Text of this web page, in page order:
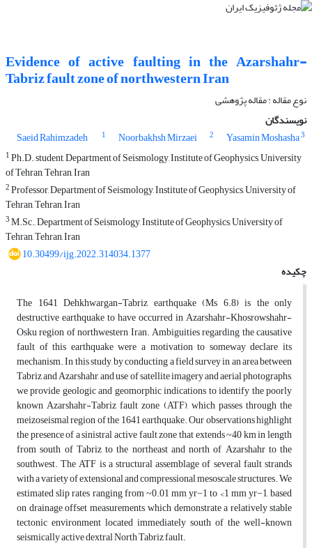
Evidence of active faulting in the Azarshahr-
Tabriz fault zone of northwestern Iran
نوع مقاله : مقاله پژوهشی‌
نویسندگان
Saeid Rahimzadeh
1 Noorbakhsh Mirzaei 2 Yasamin Moshasha3
1Ph.D. student, Department of Seismology, Institute of Geophysics, University
of Tehran, Tehran, Iran
2Professor, Department of Seismology, Institute of Geophysics, University of
Tehran, Tehran, Iran
3M.Sc., Department of Seismology, Institute of Geophysics, University of
Tehran, Tehran, Iran
10.30499/ijg.2022.314034.1377
چکیده
The 1641 Dehkhwargan-Tabriz earthquake (Ms 6.8) is the only
destructive earthquake to have occurred in Azarshahr-Khosrowshahr-
Osku region of northwestern Iran. Ambiguities regarding the causative
fault of this earthquake were a motivation to someway declare its
mechanism. In this study, by conducting a field survey in an area between
Tabriz and Azarshahr, and use of satellite imagery and aerial photographs,
we provide geologic and geomorphic indications to identify the poorly
known Azarshahr-Tabriz fault zone (ATF), which passes through the
meizoseismal region of the 1641 earthquake. Our observations highlight
the presence of a sinistral active fault zone that extends ~40 km in length
from south of Tabriz to the northeast and north of Azarshahr to the
southwest. The ATF is a structural assemblage of several fault strands
with a variety of extensional and compressional mesoscale structures. We
estimated slip rates ranging from ~0.01 mm yr−1 to <1 mm yr−1, based
on drainage offset measurements, which demonstrate a relatively stable
tectonic environment located immediately south of the well-known
seismically active dextral North Tabriz fault.